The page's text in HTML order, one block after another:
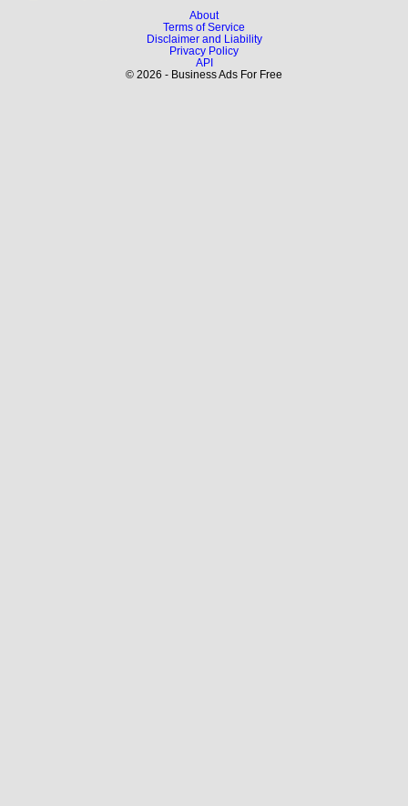
About
Terms of Service
Disclaimer and Liability
Privacy Policy
API
© 2026 - Business Ads For Free